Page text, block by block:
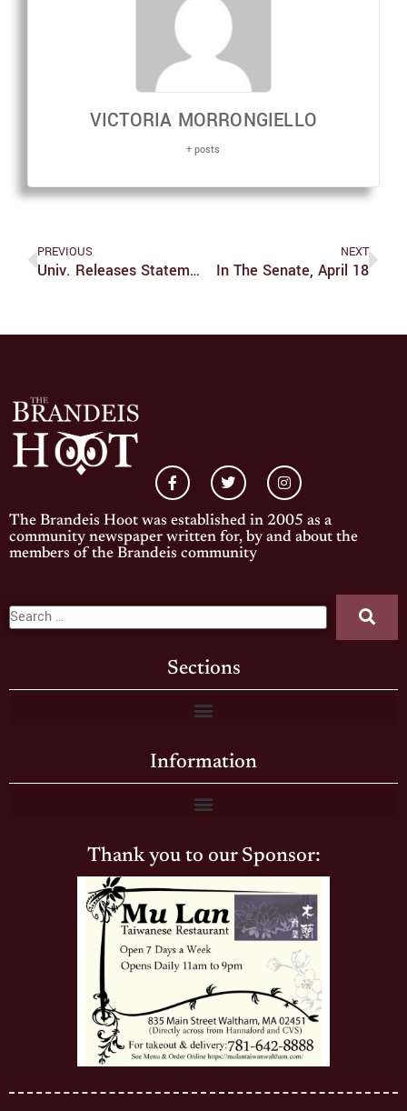
VICTORIA MORRONGIELLO
+ posts
PREVIOUS
Univ. Releases Statement On Verdict In State Of Minnesota V. Derek Michael Chauvin
NEXT
In The Senate, April 18
The Brandeis Hoot was established in 2005 as a
community newspaper written for, by and about the
members of the Brandeis community
Sections
Information
Thank you to our Sponsor: